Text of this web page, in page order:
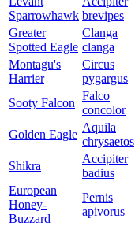
Sparrowhawk brevipes
Greater
Spotted Eagle
Clanga
clanga
Montagu's
Harrier
Circus
pygargus
Sooty Falcon
Falco
concolor
Golden Eagle
Aquila
chrysaetos
Shikra
Accipiter
badius
European
Honey-
Buzzard
Pernis
apivorus